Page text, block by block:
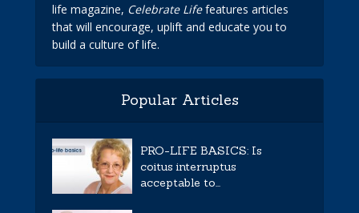
life magazine, Celebrate Lifefeatures articles
that will encourage, uplift and educate you to
build a culture of life.
Popular Articles
PRO-LIFE BASICS: Is
coitus interruptus
acceptable to...